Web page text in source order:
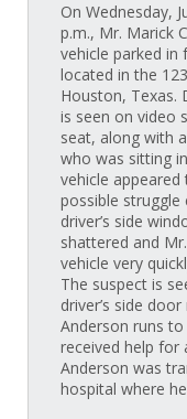
On Wednesday,
p.m., Mr. Marick
vehicle parked
located in the
Houston, Texas.
is seen on video
seat, along with
who was sitting
vehicle
possible struggle
driver’s side
shattered and
vehicle very
The suspect is
driver’s side
Anderson runs
received help for
Anderson was
hospital where